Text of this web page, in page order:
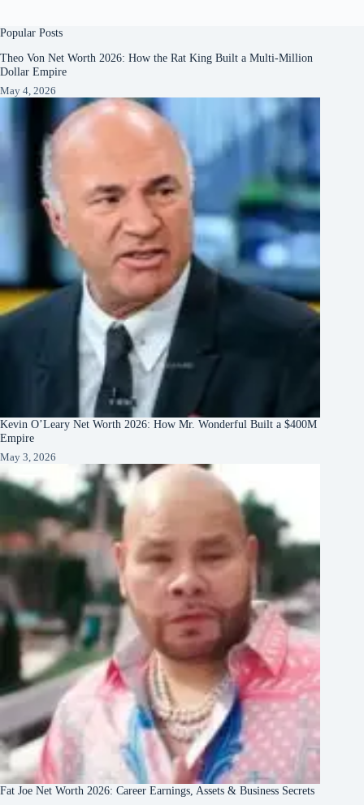
Popular Posts
Theo Von Net Worth 2026: How the Rat King Built a Multi-Million
Dollar Empire
May 4, 2026
Kevin O’Leary Net Worth 2026: How Mr. Wonderful Built a $400M
Empire
May 3, 2026
Fat Joe Net Worth 2026: Career Earnings, Assets & Business Secrets